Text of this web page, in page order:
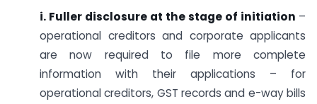
i. Fuller disclosure at the stage of initiation –
operational creditors and corporate applicants
are now required to file more complete
information with their applications – for
operational creditors, GST records and e-way bills